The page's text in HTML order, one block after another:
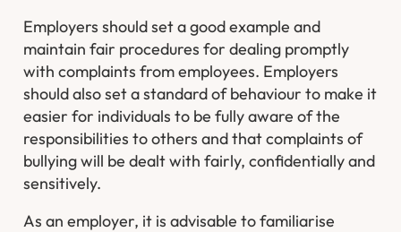
Employers should set a good example and
maintain fair procedures for dealing promptly
with complaints from employees. Employers
should also set a standard of behaviour to make it
easier for individuals to be fully aware of the
responsibilities to others and that complaints of
bullying will be dealt with fairly, confidentially and
sensitively.
As an employer, it is advisable to familiarise